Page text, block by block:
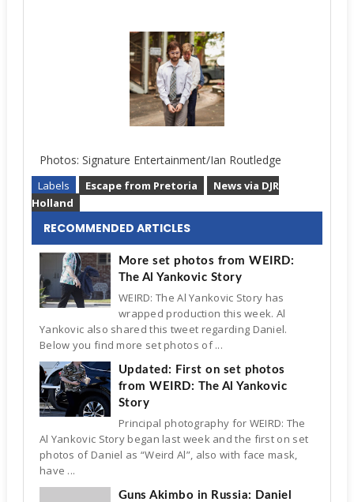
Photos: Signature Entertainment/Ian Routledge
Labels Escape from Pretoria
News via DJR
Holland
RECOMMENDED ARTICLES
More set photos from WEIRD:
The Al Yankovic Story
WEIRD: The Al Yankovic Story has
wrapped production this week. Al
Yankovic also shared this tweet regarding Daniel.
Below you find more set photos of ...
Updated: First on set photos
from WEIRD: The Al Yankovic
Story
Principal photography for WEIRD: The
Al Yankovic Story began last week and the first on set
photos of Daniel as “Weird Al”, also with face mask,
have ...
Guns Akimbo in Russia: Daniel